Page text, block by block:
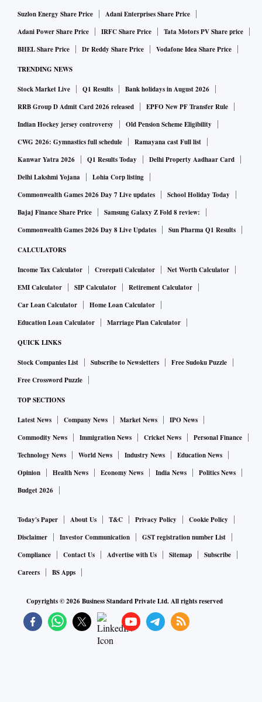
Suzlon Energy Share Price
Adani Enterprises Share Price
Adani Power Share Price
IRFC Share Price
Tata Motors PV Share price
BHEL Share Price
Dr Reddy Share Price Vodafone Idea Share Price
TRENDING NEWS
Stock Market Live Q1 Results
Bank holidays in August 2026
RRB Group D Admit Card 2026 released
EPFO New PF Transfer Rule
Indian Hockey jersey controversy
Old Pension Scheme Eligibility
CWG 2026: Gymnastics full schedule
Ramayana cast Full list
Kanwar Yatra 2026
Q1 Results Today
Delhi Property Aadhaar Card
Delhi Lakshmi Yojana
Lohia Corp listing
Commonwealth Games 2026 Day 7 Live updates
School Holiday Today
Bajaj Finance Share Price
Samsung Galaxy Z Fold 8 review:
Commonwealth Games 2026 Day 8 Live Updates
Sun Pharma Q1 Results
CALCULATORS
Income Tax Calculator Crorepati Calculator
Net Worth Calculator
EMI Calculator
SIP Calculator
Retirement Calculator
Car Loan Calculator
Home Loan Calculator
Education Loan Calculator
Marriage Plan Calculator
QUICK LINKS
Stock Companies List Subscribe to Newsletters
Free Sudoku Puzzle
Free Crossword Puzzle
TOP SECTIONS
Latest News Company News Market News
IPO News
Commodity News
Immigration News Cricket News
Personal Finance
Technology News
World News Industry News
Education News
Opinion
Health News Economy News India News
Politics News
Budget 2026
Today's Paper About Us T&C Privacy Policy
Cookie Policy
Disclaimer
Investor Communication
GST registration number List
Compliance
Contact Us Advertise with Us Sitemap
Subscribe
Careers
BS Apps
Copyrights ©2026Business Standard Private Ltd. All rights reserved